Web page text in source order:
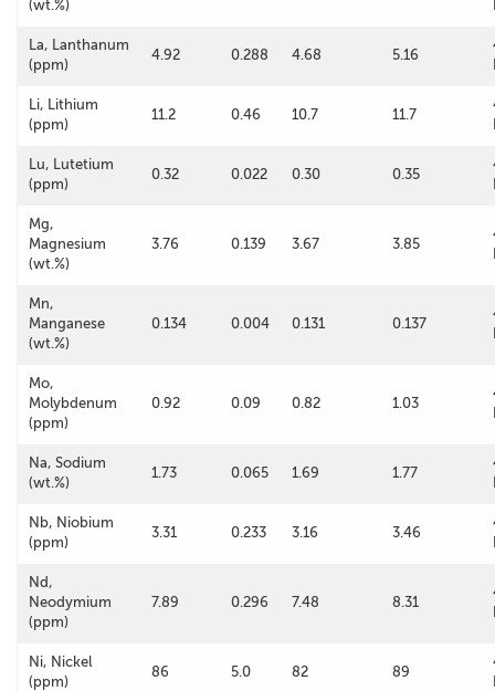
(wt.%)
La, Lanthanum
(ppm)
4.92 0.288 4.68 5.16
Li, Lithium
(ppm)
11.2 0.46 10.7 11.7
Lu, Lutetium
(ppm)
0.32 0.022 0.30 0.35
Mg,
Magnesium
(wt.%)
3.76 0.139 3.67 3.85
Mn,
Manganese
(wt.%)
0.134 0.004 0.131 0.137
Mo,
Molybdenum
(ppm)
0.92 0.09 0.82 1.03
Na, Sodium
(wt.%)
1.73 0.065 1.69 1.77
Nb, Niobium
(ppm)
3.31 0.233 3.16 3.46
Nd,
Neodymium
(ppm)
7.89 0.296 7.48 8.31
Ni, Nickel
(ppm)
86 5.0 82 89